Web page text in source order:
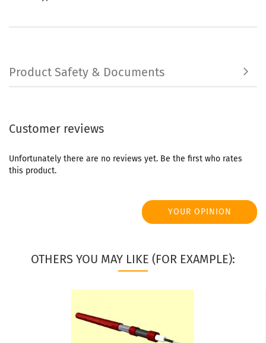
Product Safety & Documents
Customer reviews
Unfortunately there are no reviews yet. Be the first who rates
this product.
YOUR OPINION
OTHERS YOU MAY LIKE (FOR EXAMPLE):